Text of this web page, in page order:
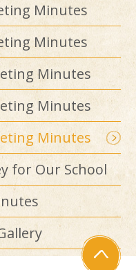
Minutes
Minutes
Minutes
Minutes
Minutes
for Our School